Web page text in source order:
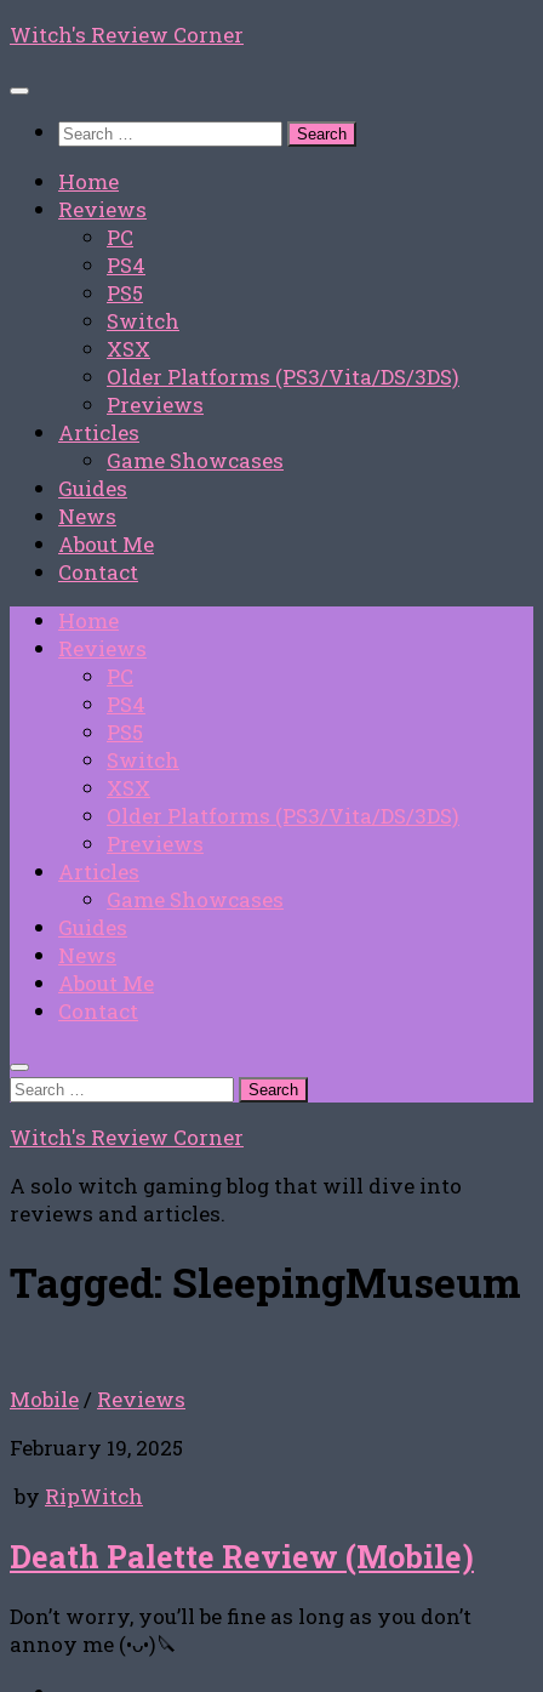
Skip
content
Witch's Review Corner
Search
Home
Reviews
PC
PS4
PS5
Switch
XSX
Older Platforms (PS3/Vita/DS/3DS)
Previews
Articles
Game Showcases
Guides
News
About Me
Contact
Home
Reviews
PC
PS4
PS5
Switch
XSX
Older Platforms (PS3/Vita/DS/3DS)
Previews
Articles
Game Showcases
Guides
News
About Me
Contact
Search
Witch's Review Corner
A solo witch gaming blog that will dive into
reviews and articles.
Tagged: SleepingMuseum
Mobile/ Reviews
February 19, 2025
by RipWitch
Death Palette Review (Mobile)
Don’t worry, you’ll be fine as long as you don’t
annoy me (•ᴗ•)🔪